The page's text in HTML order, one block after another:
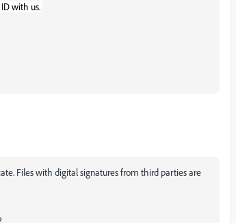
with us.
Files with digital signatures from third parties are